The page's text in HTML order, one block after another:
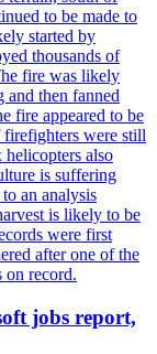
to be made to
started by
thousands of
fire was likely
and then fanned
fire appeared to be
were still
also
is suffering
an analysis
is likely to be
were first
after one of the
on record.
jobs report,